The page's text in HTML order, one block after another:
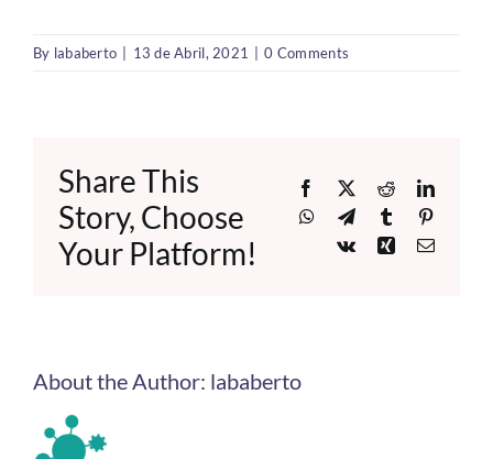
By lababerto 13 de Abril, 2021 0 Comments
Share This
Story, Choose
Your Platform!
Facebook
X Reddit
WhatsApp
TelegramTumblr
Vk
XingEmail
About the Author: lababerto